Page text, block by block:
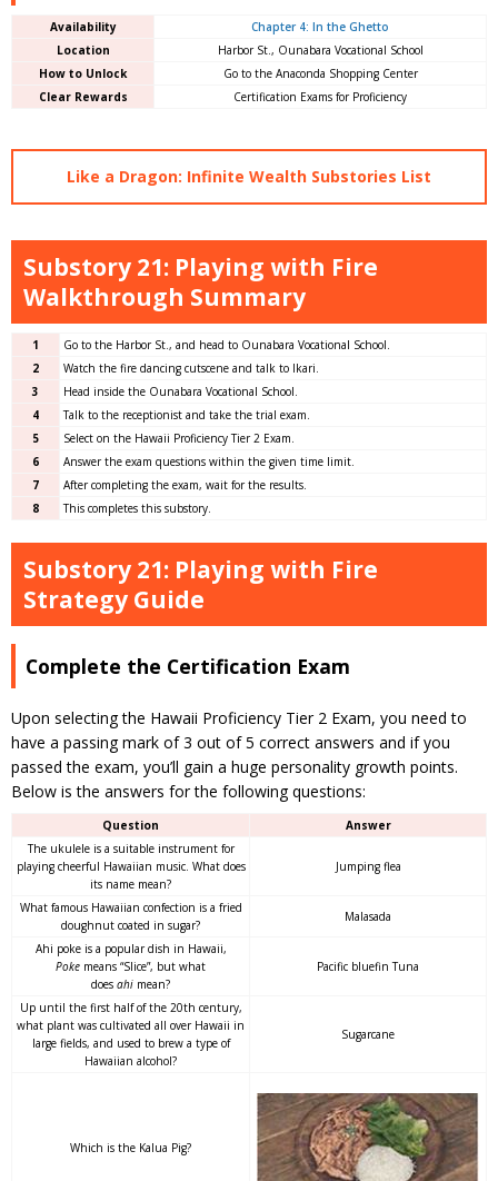
Availability
Chapter 4: In the Ghetto
Location
Harbor St., Ounabara Vocational School
How to Unlock
Go to the Anaconda Shopping Center
Clear Rewards
Certification Exams for Proficiency
Like a Dragon: Infinite Wealth Substories List
Substory 21: Playing with Fire
Walkthrough Summary
1
Go to the Harbor St., and head to Ounabara Vocational School.
2
Watch the fire dancing cutscene and talk to Ikari.
3
Head inside the Ounabara Vocational School.
4
Talk to the receptionist and take the trial exam.
5
Select on the Hawaii Proficiency Tier 2 Exam.
6
Answer the exam questions within the given time limit.
7
After completing the exam, wait for the results.
8
This completes this substory.
Substory 21: Playing with Fire
Strategy Guide
Complete the Certification Exam
Upon selecting the Hawaii Proficiency Tier 2 Exam, you need to
have a passing mark of 3 out of 5 correct answers and if you
passed the exam, you’ll gain a huge personality growth points.
Below is the answers for the following questions:
Question
Answer
The ukulele is a suitable instrument for
playing cheerful Hawaiian music. What does
its name mean?
Jumping flea
What famous Hawaiian confection is a fried
doughnut coated in sugar?
Malasada
Ahi poke is a popular dish in Hawaii,
Poke means “Slice”, but what
does ahi mean?
Pacific bluefin Tuna
Up until the first half of the 20th century,
what plant was cultivated all over Hawaii in
large fields, and used to brew a type of
Hawaiian alcohol?
Sugarcane
Which is the Kalua Pig?